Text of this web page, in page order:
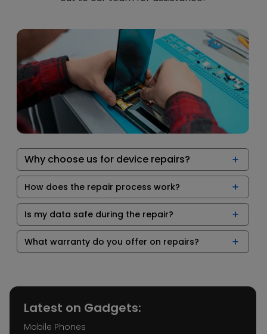
Why choose us for device repairs?
How does the repair process work?
Is my data safe during the repair?
What warranty do you offer on repairs?
Latest on Gadgets:
Mobile Phones